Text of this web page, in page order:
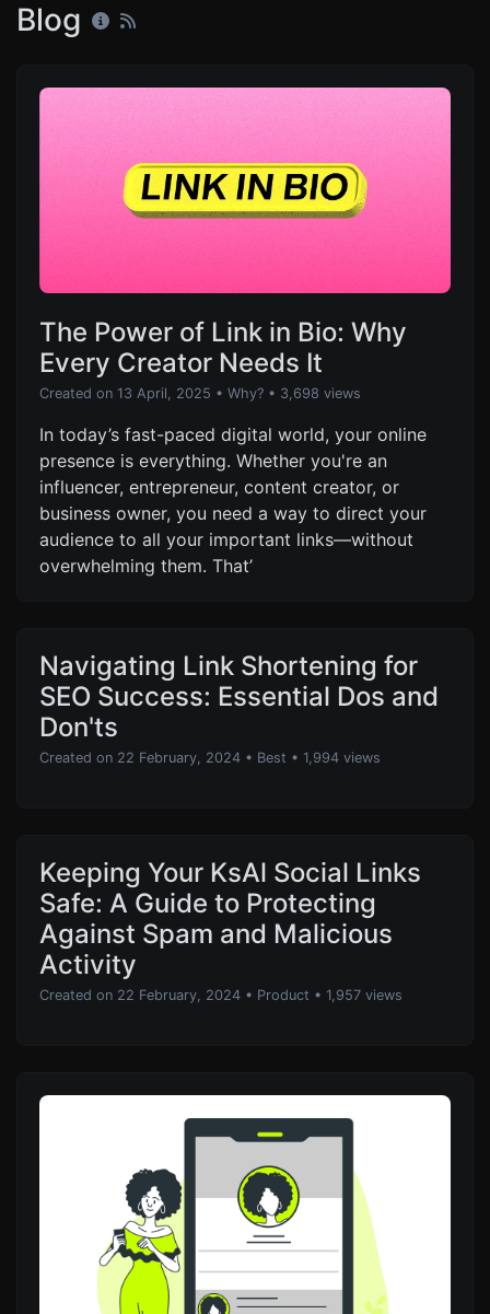
Blog
The Power of Link in Bio: Why
Every Creator Needs It
Created on 13 April, 2025 • Why? • 3,698 views
In today’s fast-paced digital world, your online
presence is everything. Whether you're an
influencer, entrepreneur, content creator, or
business owner, you need a way to direct your
audience to all your important links—without
overwhelming them. That’
Navigating Link Shortening for
SEO Success: Essential Dos and
Don'ts
Created on 22 February, 2024 • Best • 1,994 views
Keeping Your KsAl Social Links
Safe: A Guide to Protecting
Against Spam and Malicious
Activity
Created on 22 February, 2024 • Product • 1,957 views